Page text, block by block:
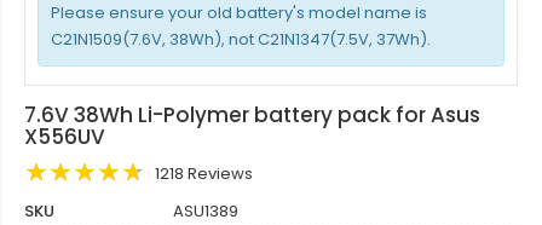
Please ensure your old battery's model name is
C21N1509(7.6V, 38Wh), not C21N1347(7.5V, 37Wh).
7.6V 38Wh Li-Polymer battery pack for Asus
X556UV
1218 Reviews
SKU
ASU1389